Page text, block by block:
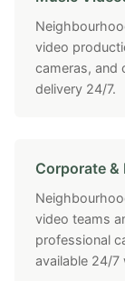
video
cameras, and
delivery 24/7.
Corporate
video teams
professional
available 24/7